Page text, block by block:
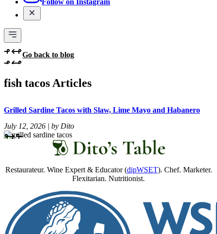
Follow on Instagram
Go back to blog
fish tacos Articles
Grilled Sardine Tacos with Slaw, Lime Mayo and Habanero
July 12, 2026 | by Dito
Restaurateur. Wine Expert & Educator (dipWSET). Chef. Marketer.
Flexitarian. Nutritionist.